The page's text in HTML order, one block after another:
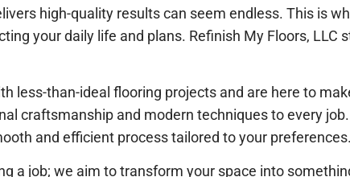
high-quality results can seem endless. This is
your daily life and plans. Refinish My Floors, LLC
less-than-ideal flooring projects and are here to
craftsmanship and modern techniques to every
and efficient process tailored to your preferences.
a job; we aim to transform your space into